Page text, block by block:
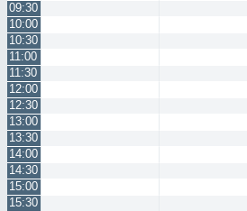
09:30
10:00
10:30
11:00
11:30
12:00
12:30
13:00
13:30
14:00
14:30
15:00
15:30